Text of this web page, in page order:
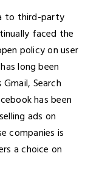
to third-party
faced the
policy on user
long been
Search
has been
ads on
companies is
a choice on